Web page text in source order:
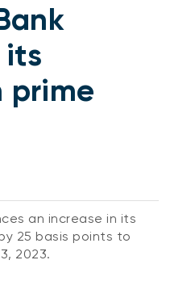
its
prime
an increase in its
25 basis points to
2023.